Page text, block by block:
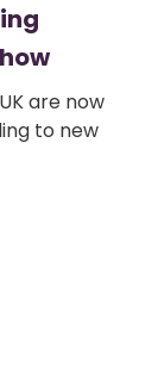
are now
to new